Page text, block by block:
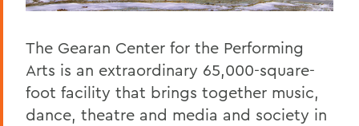
BACK TO:
Home
Academics
The Gearan Center for the Performing
Arts is an extraordinary 65,000-square-
foot facility that brings together music,
dance, theatre and media and society in